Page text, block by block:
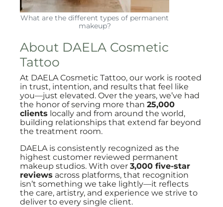
What are the different types of permanent
makeup?
About DAELA Cosmetic
Tattoo
At DAELA Cosmetic Tattoo, our work is rooted
in trust, intention, and results that feel like
you—just elevated. Over the years, we’ve had
the honor of serving more than 25,000
clients locally and from around the world,
building relationships that extend far beyond
the treatment room.
DAELA is consistently recognized as the
highest customer reviewed permanent
makeup studios. With over 3,000 five-star
reviews across platforms, that recognition
isn’t something we take lightly—it reflects
the care, artistry, and experience we strive to
deliver to every single client.